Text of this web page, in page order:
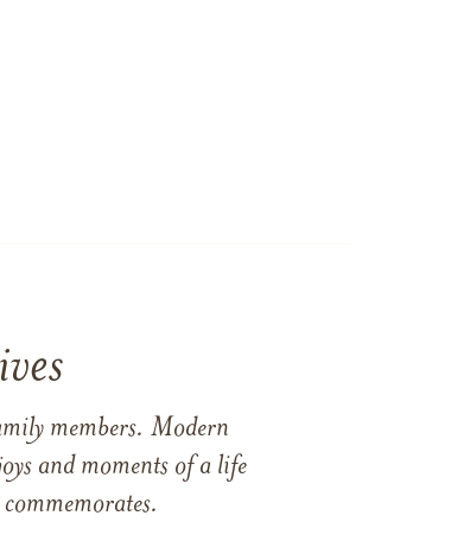
members. Modern
and moments of a life